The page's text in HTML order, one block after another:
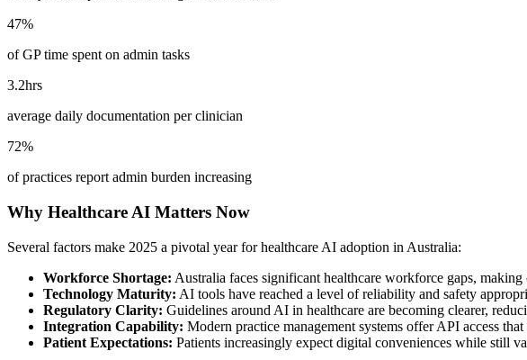
47%
of GP time spent on admin tasks
3.2hrs
average daily documentation per clinician
72%
of practices report admin burden increasing
Why Healthcare AI Matters Now
Several factors make 2025 a pivotal year for healthcare AI adoption in Australia:
Workforce Shortage: Australia faces significant healthcare workforce gaps,
Technology Maturity: AI tools have reached a level of reliability and safety
Regulatory Clarity: Guidelines around AI in healthcare are becoming clearer,
Integration Capability: Modern practice management systems offer API access
Patient Expectations: Patients increasingly expect digital conveniences while still